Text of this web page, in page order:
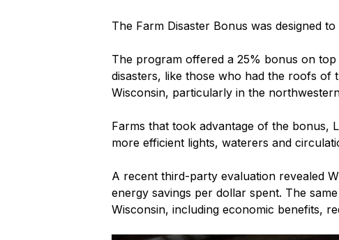
The Farm Disaster Bonus was designed
The program offered a 25% bonus on
disasters, like those who had the roofs
Wisconsin, particularly in the
Farms that took advantage of the bonus,
more efficient lights, waterers and
A recent third-party evaluation revealed
energy savings per dollar spent. The
Wisconsin, including economic benefits,